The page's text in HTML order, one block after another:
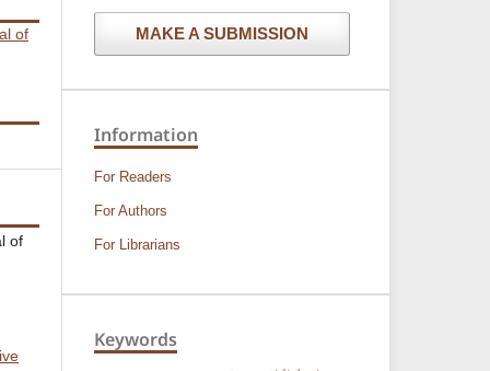
of
of
MAKE A SUBMISSION
Information
For Readers
For Authors
For Librarians
Keywords